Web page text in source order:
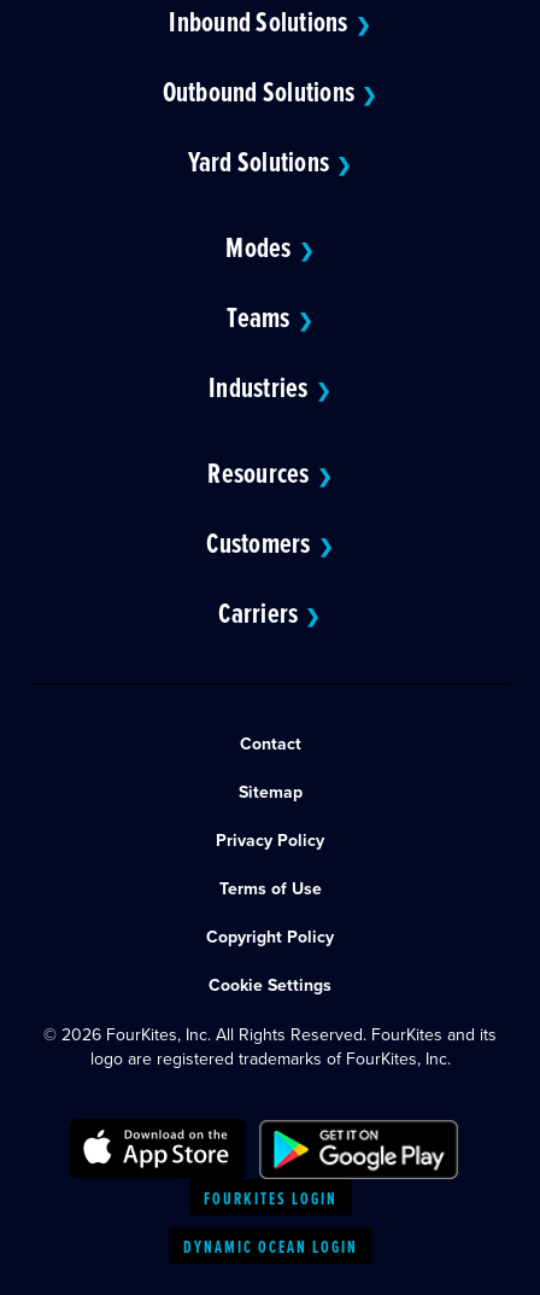
Inbound Solutions ❯
Outbound Solutions ❯
Yard Solutions ❯
Modes ❯
Teams ❯
Industries ❯
Resources ❯
Customers ❯
Carriers ❯
Contact
Sitemap
Privacy Policy
Terms of Use
Copyright Policy
Cookie Settings
© 2026 FourKites, Inc. All Rights Reserved. FourKites and its
logo are registered trademarks of FourKites, Inc.
FOURKITES LOGIN
DYNAMIC OCEAN LOGIN